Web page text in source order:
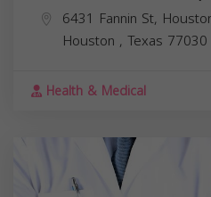
6431 Fannin St,
Houston , Texas 77030
Health & Medical